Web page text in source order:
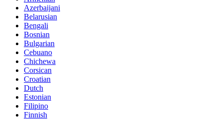
Azerbaijani
Belarusian
Bengali
Bosnian
Bulgarian
Cebuano
Chichewa
Corsican
Croatian
Dutch
Estonian
Filipino
Finnish